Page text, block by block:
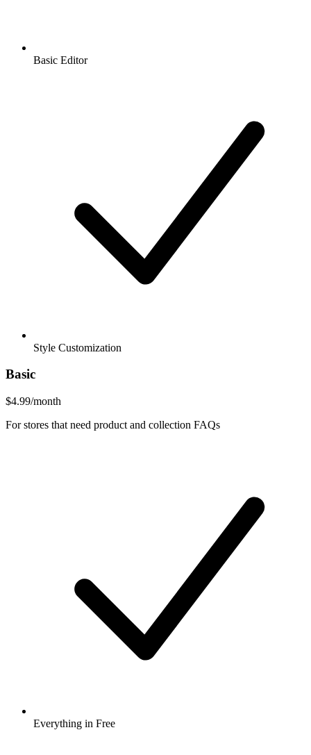
Basic Editor
Style Customization
Basic
$4.99/month
For stores that need product and collection FAQs
Everything in Free